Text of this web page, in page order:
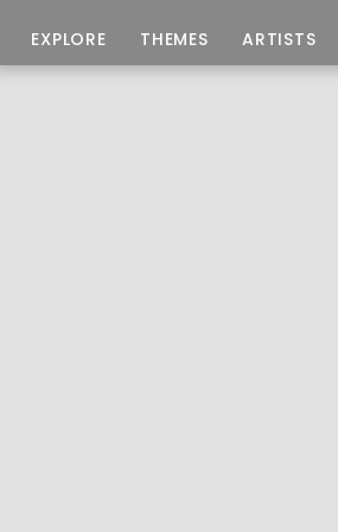
EXPLORE THEMES ARTISTS